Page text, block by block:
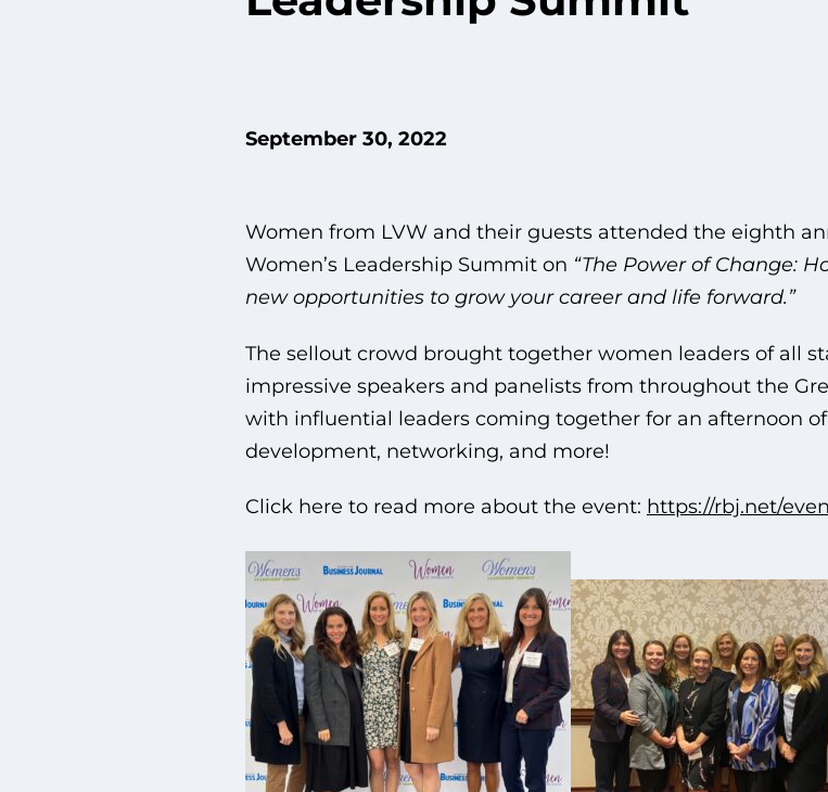
September 30, 2022
Women from LVW and their guests attended the eighth
Women’s Leadership Summit on “The Power of Change:
new opportunities to grow your career and life forward.”
The sellout crowd brought together women leaders of all
impressive speakers and panelists from throughout the
with influential leaders coming together for an afternoon
development, networking, and more!
Click here to read more about the event: https://rbj.net/